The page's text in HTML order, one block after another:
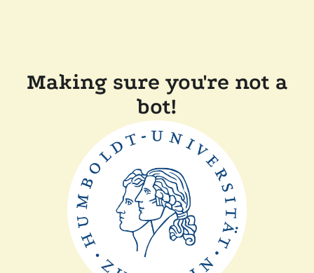
Making sure you're not a
bot!